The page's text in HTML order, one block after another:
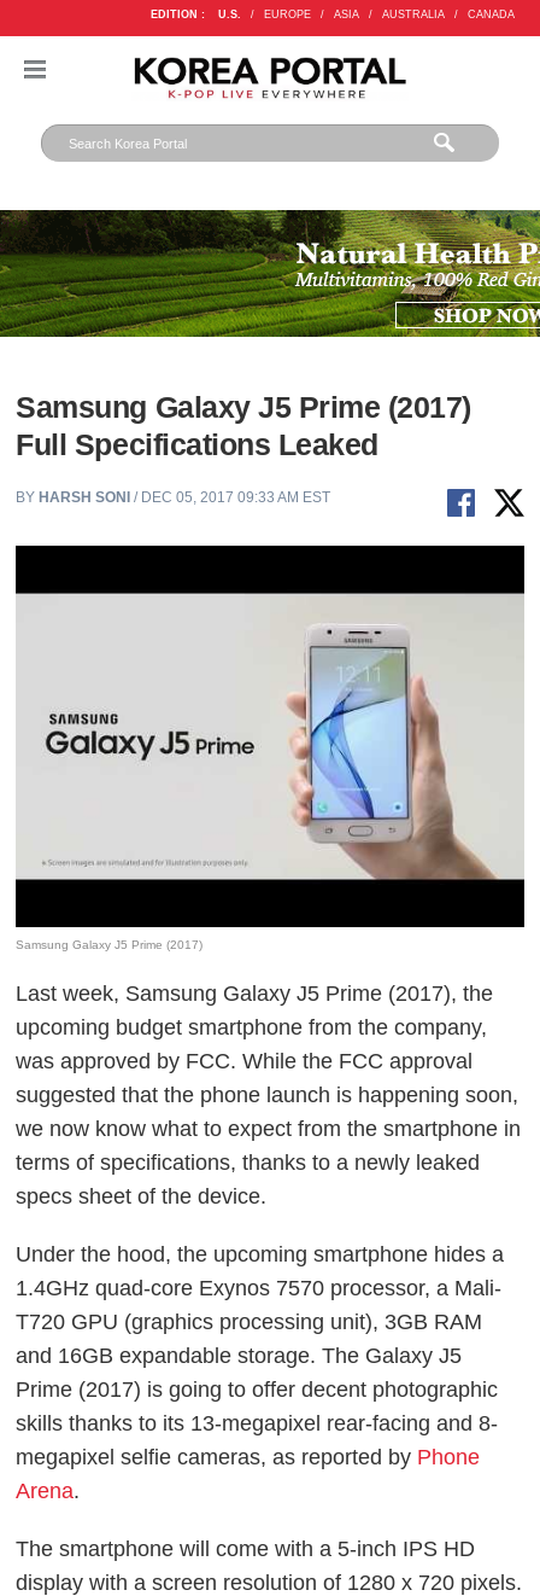
EDITION : U.S. / EUROPE / ASIA / AUSTRALIA / CANADA
Samsung Galaxy J5 Prime (2017)
Full Specifications Leaked
BY HARSH SONI / DEC 05, 2017 09:33 AM EST
Samsung Galaxy J5 Prime (2017)
Last week, Samsung Galaxy J5 Prime (2017), the
upcoming budget smartphone from the company,
was approved by FCC. While the FCC approval
suggested that the phone launch is happening soon,
we now know what to expect from the smartphone in
terms of specifications, thanks to a newly leaked
specs sheet of the device.
Under the hood, the upcoming smartphone hides a
1.4GHz quad-core Exynos 7570 processor, a Mali-
T720 GPU (graphics processing unit), 3GB RAM
and 16GB expandable storage. The Galaxy J5
Prime (2017) is going to offer decent photographic
skills thanks to its 13-megapixel rear-facing and 8-
megapixel selfie cameras, as reported by Phone
Arena.
The smartphone will come with a 5-inch IPS HD
display with a screen resolution of 1280 x 720 pixels.